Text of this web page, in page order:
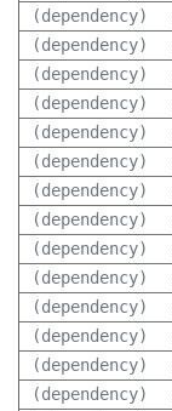
(dependency)
(dependency)
(dependency)
(dependency)
(dependency)
(dependency)
(dependency)
(dependency)
(dependency)
(dependency)
(dependency)
(dependency)
(dependency)
(dependency)